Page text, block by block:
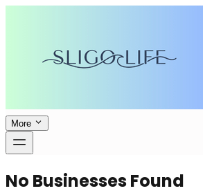
More
No Businesses Found